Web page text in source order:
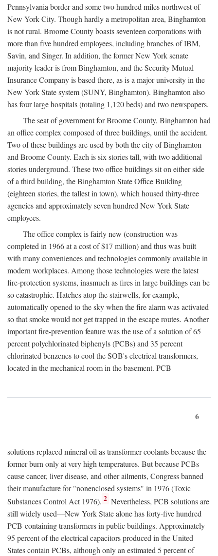
Pennsylvania border and some two hundred miles northwest of
New York City. Though hardly a metropolitan area, Binghamton
is not rural. Broome County boasts seventeen corporations with
more than five hundred employees, including branches of IBM,
Savin, and Singer. In addition, the former New York senate
majority leader is from Binghamton, and the Security Mutual
Insurance Company is based there, as is a major university in the
New York State system (SUNY, Binghamton). Binghamton also
has four large hospitals (totaling 1,120 beds) and two newspapers.
The seat of government for Broome County, Binghamton had
an office complex composed of three buildings, until the accident.
Two of these buildings are used by both the city of Binghamton
and Broome County. Each is six stories tall, with two additional
stories underground. These two office buildings sit on either side
of a third building, the Binghamton State Office Building
(eighteen stories, the tallest in town), which housed thirty-three
agencies and approximately seven hundred New York State
employees.
The office complex is fairly new (construction was
completed in 1966 at a cost of $17 million) and thus was built
with many conveniences and technologies commonly available in
modern workplaces. Among those technologies were the latest
fire-protection systems, inasmuch as fires in large buildings can be
so catastrophic. Hatches atop the stairwells, for example,
automatically opened to the sky when the fire alarm was activated
so that smoke would not get trapped in the escape routes. Another
important fire-prevention feature was the use of a solution of 65
percent polychlorinated biphenyls (PCBs) and 35 percent
chlorinated benzenes to cool the SOB's electrical transformers,
located in the mechanical room in the basement. PCB
6
solutions replaced mineral oil as transformer coolants because the
former burn only at very high temperatures. But because PCBs
cause cancer, liver disease, and other ailments, Congress banned
their manufacture for "nonenclosed systems" in 1976 (Toxic
Substances Control Act 1976). 2 Nevertheless, PCB solutions are
still widely used—New York State alone has forty-five hundred
PCB-containing transformers in public buildings. Approximately
95 percent of the electrical capacitors produced in the United
States contain PCBs, although only an estimated 5 percent of